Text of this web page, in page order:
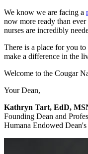
We know we are facing a
now more ready than
nurses are incredibly
There is a place for you
make a difference in the
Welcome to the Cougar
Your Dean,
Kathryn Tart, EdD,
Founding Dean and
Humana Endowed